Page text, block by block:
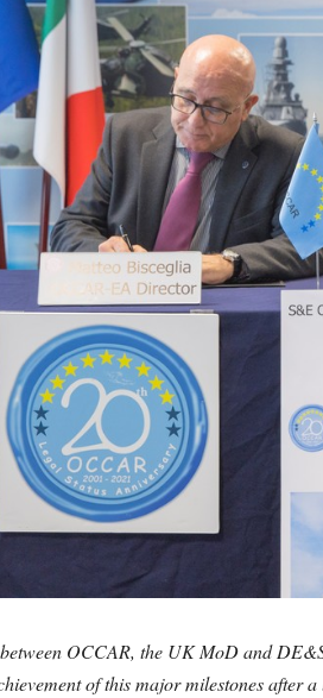
OCCAR, the UK MoD and
of this major milestones after